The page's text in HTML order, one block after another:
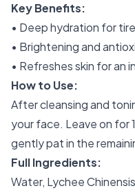
Key Benefits:
• Deep hydration for
• Brightening and
• Refreshes skin for an
How to Use:
After cleansing and
your face. Leave on for
gently pat in the
Full Ingredients:
Water, Lychee